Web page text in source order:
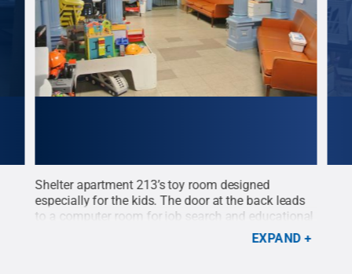
Shelter apartment 213’s toy room designed
especially for the kids. The door at the back leads
to a computer room for job search and educational
Luke Williams / Penn State.Creative
EXPAND